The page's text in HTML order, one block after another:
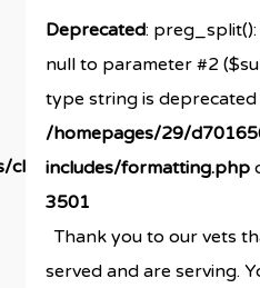
Deprecated: preg_split():
null to parameter #2
type string is deprecated
/homepages/29/
includes/formatting.php
3501
Thank you to our vets
served and are serving.